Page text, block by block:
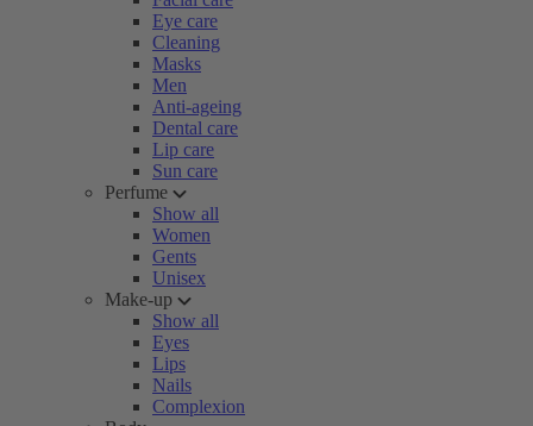
Eye care
Cleaning
Masks
Men
Anti-ageing
Dental care
Lip care
Sun care
Perfume
Show all
Women
Gents
Unisex
Make-up
Show all
Eyes
Lips
Nails
Complexion